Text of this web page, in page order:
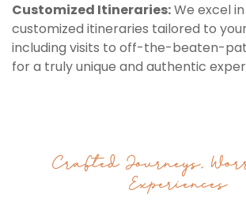
Customized Itineraries:We excel
customized itineraries tailored to
including visits to off-the-beaten-
for a truly unique and authentic
Crafted Journeys,
Experiences